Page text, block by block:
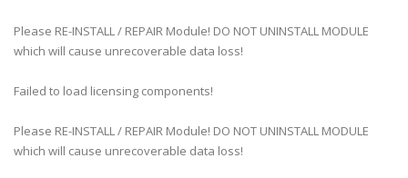
Please RE-INSTALL / REPAIR Module! DO NOT UNINSTALL MODULE
which will cause unrecoverable data loss!
Failed to load licensing components!
Please RE-INSTALL / REPAIR Module! DO NOT UNINSTALL MODULE
which will cause unrecoverable data loss!